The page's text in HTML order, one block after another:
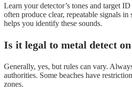
Learn your detector’s tones and target
often produce clear, repeatable signals in
helps you identify these sounds.
Is it legal to metal detect
Generally, yes, but rules can vary.
authorities. Some beaches have
zones.